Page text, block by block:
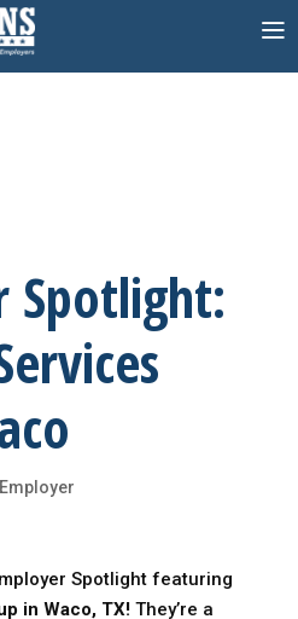
Spotlight:
Spotlight featuring
in Waco, TX!They’re a